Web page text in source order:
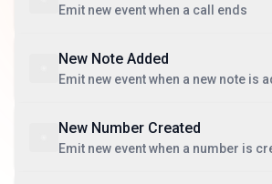
Emit new event when a call ends
New Note Added
Emit new event when a new note is
New Number Created
Emit new event when a number is